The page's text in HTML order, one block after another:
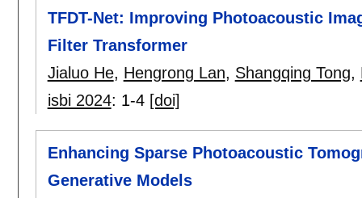
TFDT-Net: Improving Photoacoustic
Filter Transformer
Jialuo He, Hengrong Lan, Shangqing Tong,
isbi 2024: 1-4 [doi]
Enhancing Sparse Photoacoustic
Generative Models